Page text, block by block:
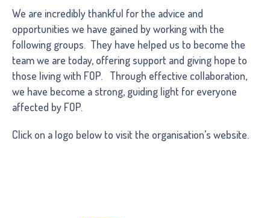
We are incredibly thankful for the advice and
opportunities we have gained by working with the
following groups. They have helped us to become the
team we are today, offering support and giving hope to
those living with FOP. Through effective collaboration,
we have become a strong, guiding light for everyone
affected by FOP.
Click on a logo below to visit the organisation’s website.